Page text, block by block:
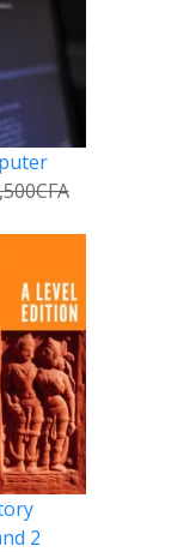
CFA
2